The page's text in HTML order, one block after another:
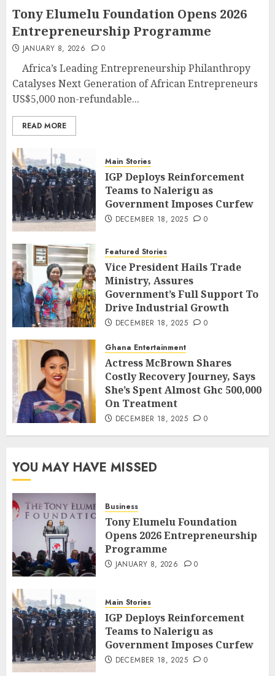
Tony Elumelu Foundation Opens 2026
Entrepreneurship Programme
JANUARY 8, 2026 0
Africa’s Leading Entrepreneurship Philanthropy
Catalyses Next Generation of African Entrepreneurs
US$5,000 non-refundable...
READ MORE
Main Stories
IGP Deploys Reinforcement
Teams to Nalerigu as
Government Imposes Curfew
DECEMBER 18, 2025 0
Featured Stories
Vice President Hails Trade
Ministry, Assures
Government’s Full Support To
Drive Industrial Growth
DECEMBER 18, 2025 0
Ghana Entertainment
Actress McBrown Shares
Costly Recovery Journey, Says
She’s Spent Almost Ghc 500,000
On Treatment
DECEMBER 18, 2025 0
YOU MAY HAVE MISSED
Business
Tony Elumelu Foundation
Opens 2026 Entrepreneurship
Programme
JANUARY 8, 2026 0
Main Stories
IGP Deploys Reinforcement
Teams to Nalerigu as
Government Imposes Curfew
DECEMBER 18, 2025 0